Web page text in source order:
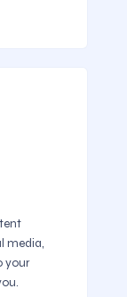
media,
your